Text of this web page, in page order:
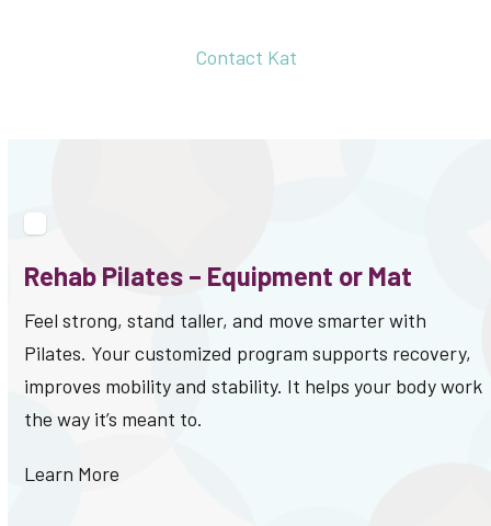
Contact Kat
Rehab Pilates – Equipment or Mat
Feel strong, stand taller, and move smarter with
Pilates. Your customized program supports recovery,
improves mobility and stability. It helps your body work
the way it’s meant to.
Learn More